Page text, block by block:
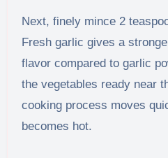
Next, finely mince 2
Fresh garlic gives a
flavor compared to garlic
the vegetables ready near
cooking process moves
becomes hot.